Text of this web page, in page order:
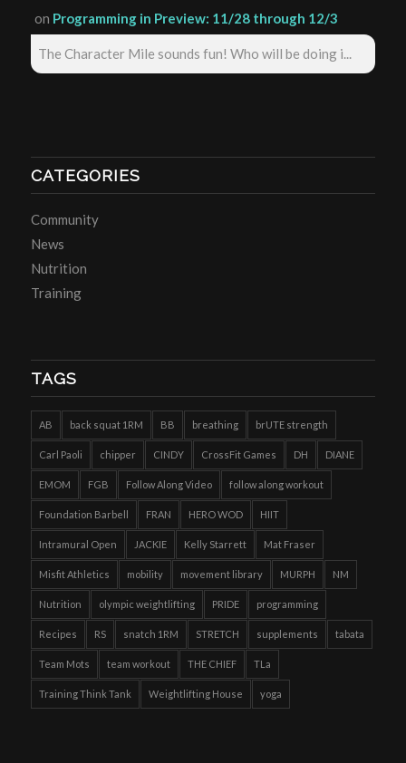
on Programming in Preview: 11/28 through 12/3
The Character Mile sounds fun! Who will be doing i...
CATEGORIES
Community
News
Nutrition
Training
TAGS
AB back squat 1RM BB breathing brUTE strength
Carl Paoli chipper CINDY CrossFit Games DH DIANE
EMOM FGB Follow Along Video follow along workout
Foundation Barbell FRAN HERO WOD HIIT
Intramural Open JACKIE Kelly Starrett Mat Fraser
Misfit Athletics mobility movement library MURPH NM
Nutrition olympic weightlifting PRIDE programming
Recipes RS snatch 1RM STRETCH supplements tabata
Team Mots team workout THE CHIEF TLa
Training Think Tank Weightlifting House yoga